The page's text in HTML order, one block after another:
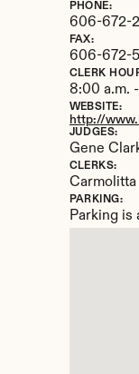
PHONE:
606-672-
FAX:
606-672-
CLERK
8:00 a.m.
WEBSITE:
http://
JUDGES:
Gene
CLERKS:
PARKING:
Parking is